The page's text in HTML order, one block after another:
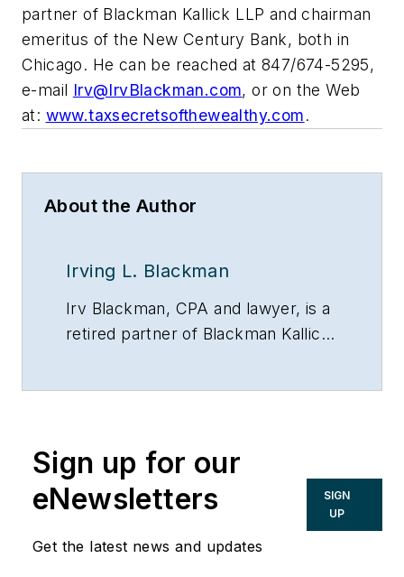
partner of Blackman Kallick LLP and chairman
emeritus of the New Century Bank, both in
Chicago. He can be reached at 847/674-5295,
e-mail Irv@IrvBlackman.com, or on the Web
at: www.taxsecretsofthewealthy.com.
About the Author
Irving L. Blackman
Irv Blackman, CPA and lawyer, is a
retired partner of Blackman Kallick
Web at:
www.taxsecretsofthewealthy.com.
Sign up for our
eNewsletters
Get the latest news and updates
SIGN
UP